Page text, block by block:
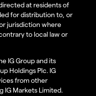
at residents of
for distribution to, or
jurisdiction where
to local law or
IG Group and its
Holdings Plc. IG
from other
IG Markets Limited.